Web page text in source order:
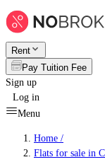
Rent
Pay Tuition Fee
Sign up
Log in
Menu
Home /
Flats for sale in